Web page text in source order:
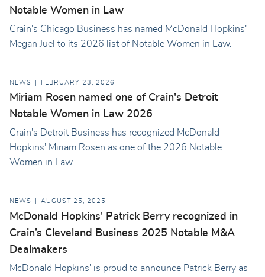
Notable Women in Law
Crain's Chicago Business has named McDonald Hopkins'
Megan Juel to its 2026 list of Notable Women in Law.
NEWS FEBRUARY 23, 2026
Miriam Rosen named one of Crain's Detroit
Notable Women in Law 2026
Crain's Detroit Business has recognized McDonald
Hopkins' Miriam Rosen as one of the 2026 Notable
Women in Law.
NEWS AUGUST 25, 2025
McDonald Hopkins' Patrick Berry recognized in
Crain’s Cleveland Business 2025 Notable M&A
Dealmakers
McDonald Hopkins' is proud to announce Patrick Berry as